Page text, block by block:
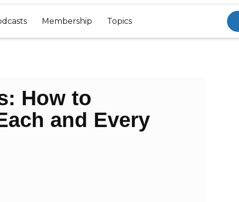
Membership Topics
How to
and Every